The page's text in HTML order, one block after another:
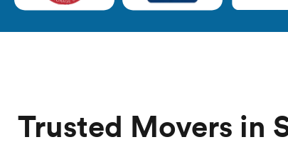
Trusted Movers in